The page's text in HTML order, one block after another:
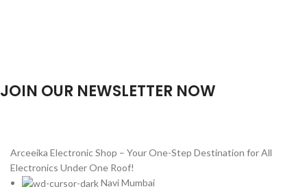
JOIN OUR NEWSLETTER NOW
Arceeika Electronic Shop – Your One-Step Destination for All
Electronics Under One Roof!
Navi Mumbai